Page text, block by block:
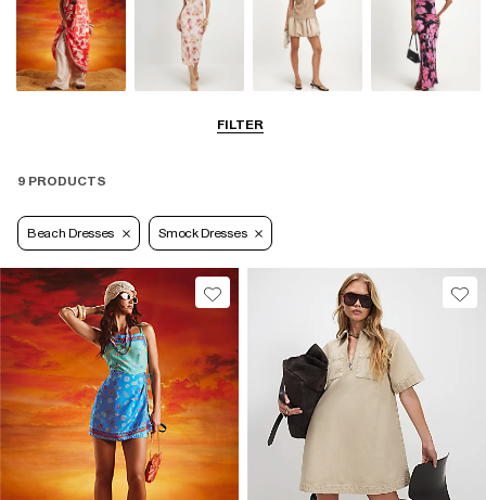
FILTER
9 PRODUCTS
Beach Dresses Smock Dresses